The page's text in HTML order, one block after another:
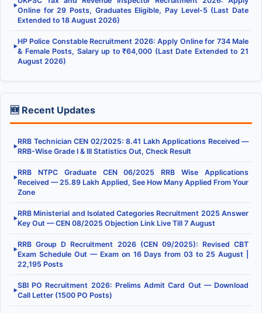
▶
Online for 29 Posts, Graduates Eligible, Pay Level-5 (Last Date
Extended to 18 August 2026)
▶
HP Police Constable Recruitment 2026: Apply Online for 734 Male
& Female Posts, Salary up to ₹64,000 (Last Date Extended to 21
August 2026)
🆕 Recent Updates
▶
RRB Technician CEN 02/2025: 8.41 Lakh Applications Received —
RRB-Wise Grade I & III Statistics Out, Check Result
▶
RRB NTPC Graduate CEN 06/2025 RRB Wise Applications
Received — 25.89 Lakh Applied, See How Many Applied From Your
Zone
▶
RRB Ministerial and Isolated Categories Recruitment 2025 Answer
Key Out — CEN 08/2025 Objection Link Live Till 7 August
▶
RRB Group D Recruitment 2026 (CEN 09/2025): Revised CBT
Exam Schedule Out — Exam on 16 Days from 03 to 25 August |
22,195 Posts
▶
SBI PO Recruitment 2026: Prelims Admit Card Out — Download
Call Letter (1500 PO Posts)